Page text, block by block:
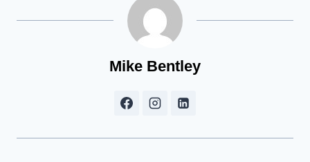
Mike Bentley